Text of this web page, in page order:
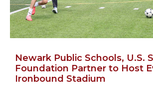
Newark Public Schools, U.S.
Foundation Partner to Host
Ironbound Stadium